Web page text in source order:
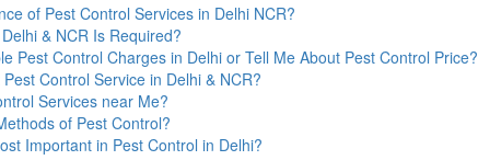
of Pest Control Services in Delhi NCR?
& NCR Is Required?
Pest Control Charges in Delhi or Tell Me About Pest Control Price?
Control Service in Delhi & NCR?
Services near Me?
of Pest Control?
Important in Pest Control in Delhi?